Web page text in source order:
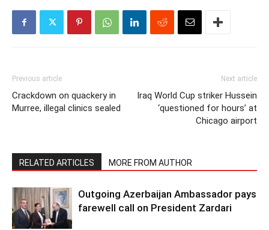
Previous article
Crackdown on quackery in
Murree, illegal clinics sealed
Next article
Iraq World Cup striker Hussein
‘questioned for hours’ at
Chicago airport
RELATED ARTICLES MORE FROM AUTHOR
Outgoing Azerbaijan Ambassador pays
farewell call on President Zardari